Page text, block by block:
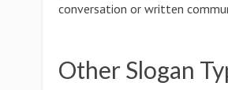
conversation or written
Other Slogan